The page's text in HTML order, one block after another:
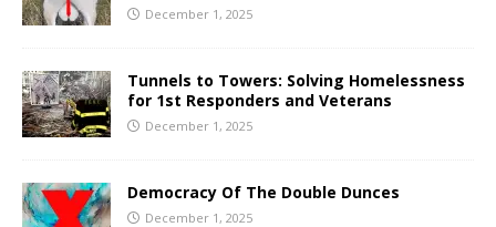
December 1, 2025
Tunnels to Towers: Solving Homelessness
for 1st Responders and Veterans
December 1, 2025
Democracy Of The Double Dunces
December 1, 2025